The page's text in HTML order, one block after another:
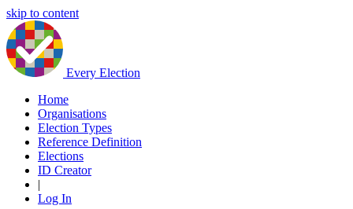
skip to content
Every Election
Home
Organisations
Election Types
Reference Definition
Elections
ID Creator
|
Log In